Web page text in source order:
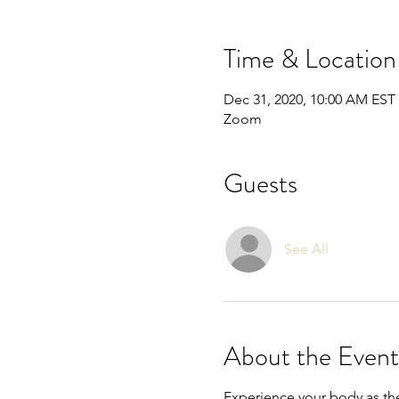
Time & Location
Dec 31, 2020, 10:00 AM EST
Zoom
Guests
See All
About the Event